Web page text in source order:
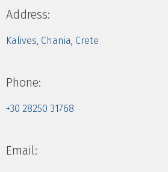
Address:
Kalives, Chania, Crete
Phone:
+30 28250 31768
Email: